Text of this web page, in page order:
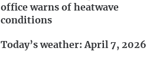
office warns of heatwave
conditions
Today’s weather: April 7, 2026